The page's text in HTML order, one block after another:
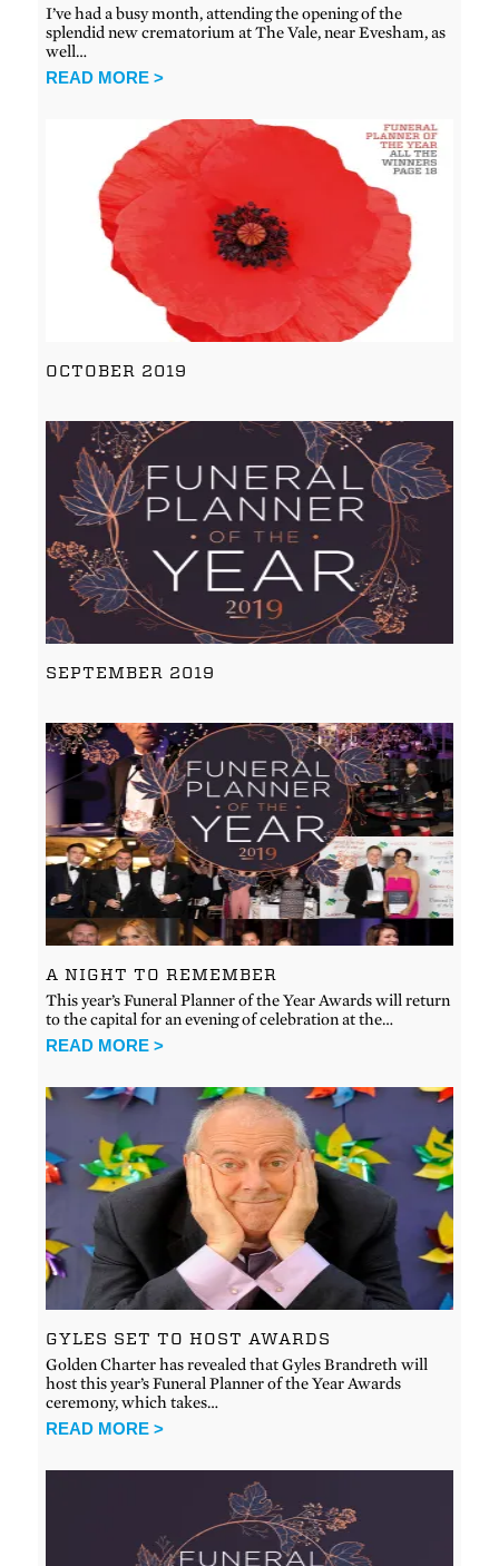
I’ve had a busy month, attending the opening of the
splendid new crematorium at The Vale, near Evesham, as
well…
READ MORE >
OCTOBER 2019
SEPTEMBER 2019
A NIGHT TO REMEMBER
This year’s Funeral Planner of the Year Awards will return
to the capital for an evening of celebration at the…
READ MORE >
GYLES SET TO HOST AWARDS
Golden Charter has revealed that Gyles Brandreth will
host this year’s Funeral Planner of the Year Awards
ceremony, which takes…
READ MORE >